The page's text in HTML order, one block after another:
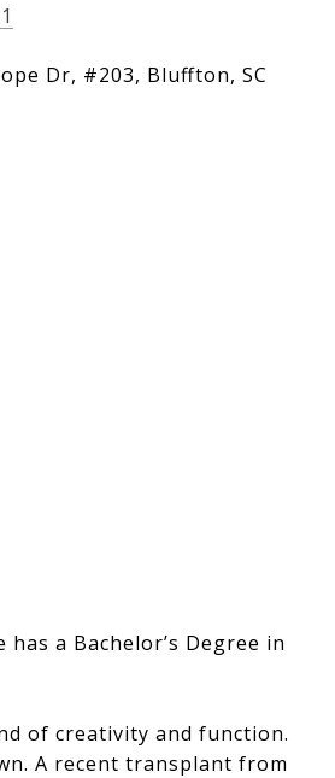
Dr, #203, Bluffton, SC
a Bachelor’s Degree in
of creativity and function.
A recent transplant from